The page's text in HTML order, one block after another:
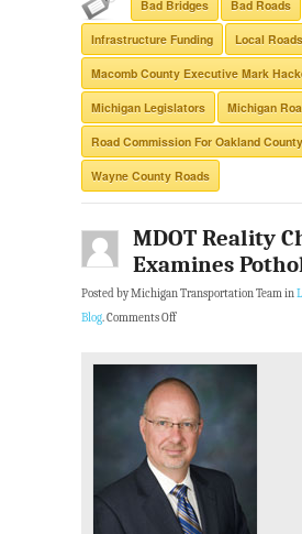
Bad Bridges Bad Roads
Infrastructure Funding Local
Macomb County Executive Mark
Michigan Legislators Michigan
Road Commission For Oakland County
Wayne County Roads
MDOT Reality
Examines
Posted by Michigan Transportation Team in
Blog.Comments Off